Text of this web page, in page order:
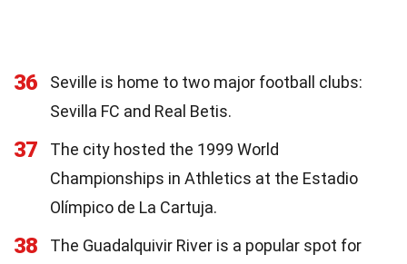
36
Seville is home to two major football clubs:
Sevilla FC and Real Betis.
37
The city hosted the 1999 World
Championships in Athletics at the Estadio
Olímpico de La Cartuja.
38
The Guadalquivir River is a popular spot for